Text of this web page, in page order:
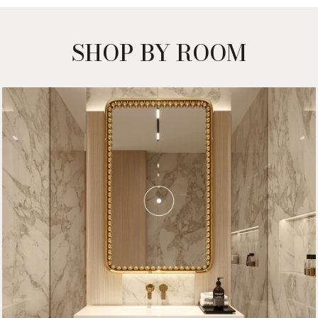
SHOP BY ROOM